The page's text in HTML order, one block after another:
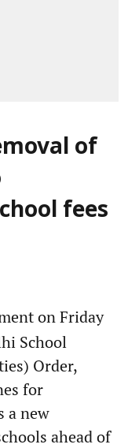
of
fees
on Friday
School
Order,
for
a new
ahead of